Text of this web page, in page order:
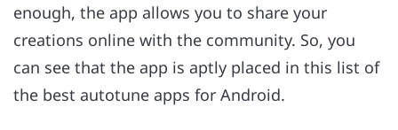
enough, the app allows you to share your
creations online with the community. So, you
can see that the app is aptly placed in this list of
the best autotune apps for Android.